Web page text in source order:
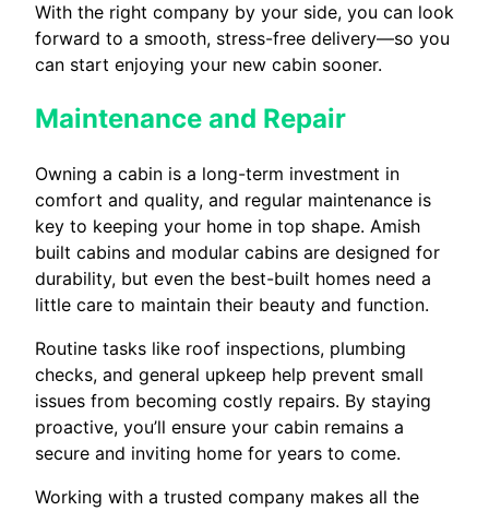
With the right company by your side, you can look
forward to a smooth, stress-free delivery—so you
can start enjoying your new cabin sooner.
Maintenance and Repair
Owning a cabin is a long-term investment in
comfort and quality, and regular maintenance is
key to keeping your home in top shape. Amish
built cabins and modular cabins are designed for
durability, but even the best-built homes need a
little care to maintain their beauty and function.
Routine tasks like roof inspections, plumbing
checks, and general upkeep help prevent small
issues from becoming costly repairs. By staying
proactive, you’ll ensure your cabin remains a
secure and inviting home for years to come.
Working with a trusted company makes all the